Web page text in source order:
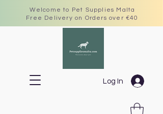
Welcome to Pet Supplies Malta
Free Delivery on Orders over €40
Log In